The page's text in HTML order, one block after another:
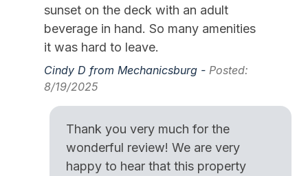
Smoke Detector
Toaster
Trash Day
Trash Removal Service
Utils Included
Vacuum
Walk in Shower
sunset on the deck with an adult
beverage in hand. So many amenities
it was hard to leave.
Cindy D from Mechanicsburg - Posted:
8/19/2025
Thank you very much for the
wonderful review! We are very
happy to hear that this property